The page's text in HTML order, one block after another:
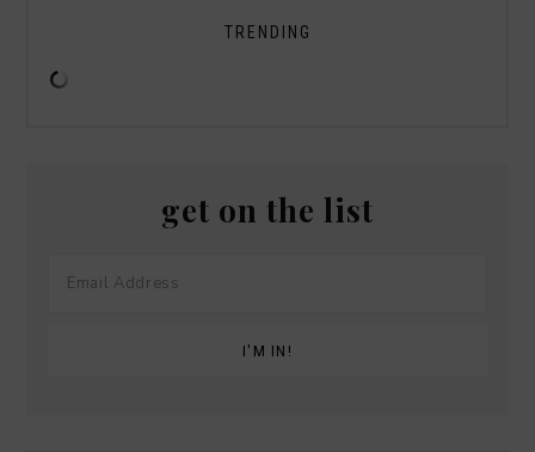
TRENDING
get on the list